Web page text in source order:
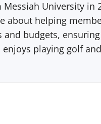
University in
about helping
budgets,
playing golf and